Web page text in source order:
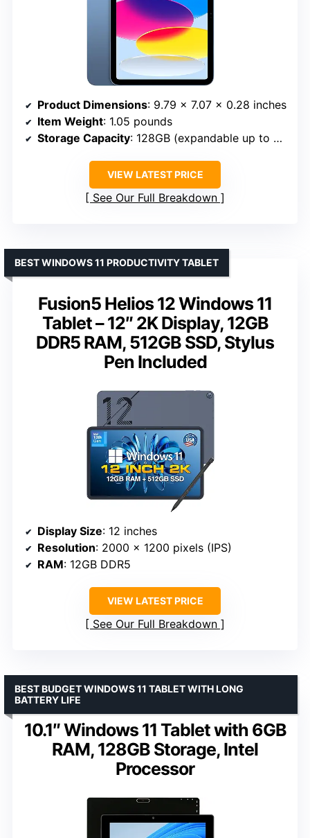
Product Dimensions: 9.79 x 7.07 x 0.28 inches
Item Weight: 1.05 pounds
Storage Capacity: 128GB (expandable up to 512GB)
VIEW LATEST PRICE
See Our Full Breakdown
Fusion5 Helios 12 Windows 11
Tablet – 12″ 2K Display, 12GB
DDR5 RAM, 512GB SSD, Stylus
Pen Included
BEST WINDOWS 11 PRODUCTIVITY TABLET
Display Size: 12 inches
Resolution: 2000 x 1200 pixels (IPS)
RAM: 12GB DDR5
VIEW LATEST PRICE
See Our Full Breakdown
10.1″ Windows 11 Tablet with 6GB
RAM, 128GB Storage, Intel
Processor
BEST BUDGET WINDOWS 11 TABLET WITH LONG
BATTERY LIFE